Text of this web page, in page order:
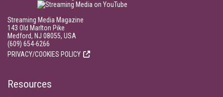
Streaming Media Magazine
143 Old Marlton Pike
Medford, NJ 08055, USA
(609) 654-6266
PRIVACY/COOKIES POLICY
Resources